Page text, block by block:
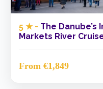
5 ★ - The Danube’s
Markets River
From €1,849